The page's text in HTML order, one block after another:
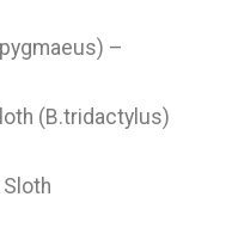
–
(B.tridactylus)